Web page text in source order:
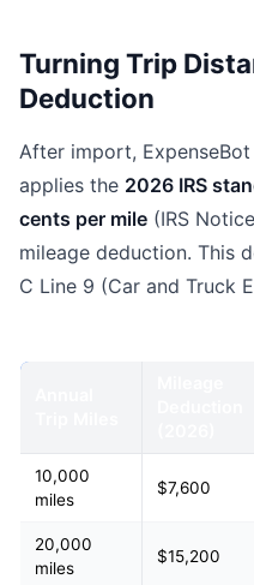
Turning Trip
Deduction
After import,
applies the 2026 IRS
cents per mile (IRS
mileage deduction. This
C Line 9 (Car and Truck
10,000
miles
$7,600
20,000
miles
$15,200